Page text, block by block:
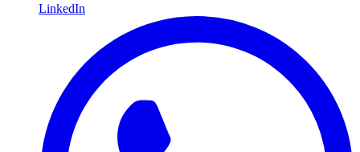
LinkedIn